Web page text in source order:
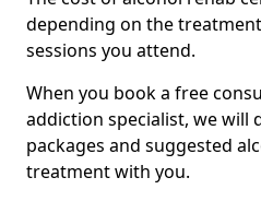
depending on the
sessions you attend.
When you book a free
addiction specialist, we will
packages and suggested
treatment with you.